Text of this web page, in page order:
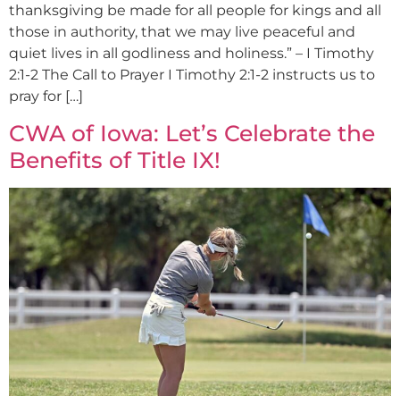
thanksgiving be made for all people for kings and all
those in authority, that we may live peaceful and
quiet lives in all godliness and holiness.” – I Timothy
2:1-2 The Call to Prayer I Timothy 2:1-2 instructs us to
pray for […]
CWA of Iowa: Let’s Celebrate the
Benefits of Title IX!